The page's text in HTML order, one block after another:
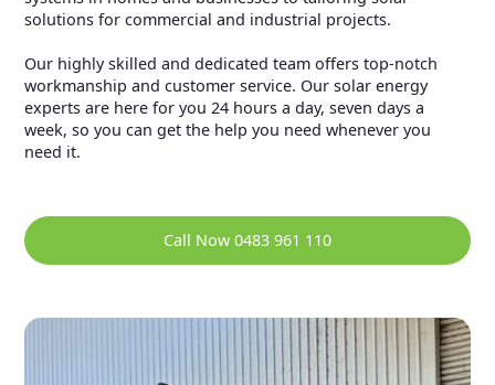
solutions for commercial and industrial projects.
Our highly skilled and dedicated team offers top-notch
workmanship and customer service. Our solar energy
experts are here for you 24 hours a day, seven days a
week, so you can get the help you need whenever you
need it.
Call Now 0483 961 110